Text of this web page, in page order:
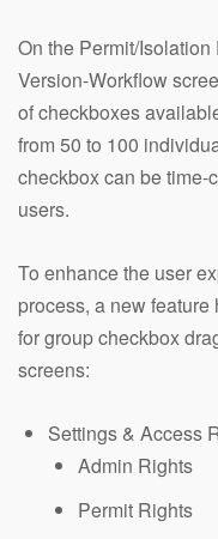
On the Permit/
Version-Workflow
of checkboxes
from 50 to 100
checkbox can be time-
users.
To enhance the user
process, a new
for group checkbox
screens:
Settings & Access
Admin Rights
Permit Rights